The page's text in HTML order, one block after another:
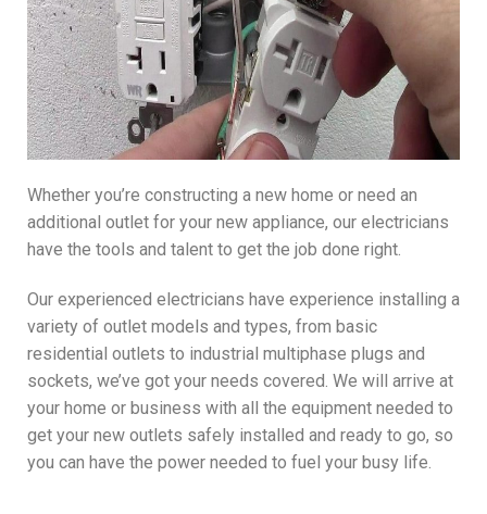
Whether you’re constructing a new home or need an
additional outlet for your new appliance, our electricians
have the tools and talent to get the job done right.
Our experienced electricians have experience installing a
variety of outlet models and types, from basic
residential outlets to industrial multiphase plugs and
sockets, we’ve got your needs covered. We will arrive at
your home or business with all the equipment needed to
get your new outlets safely installed and ready to go, so
you can have the power needed to fuel your busy life.